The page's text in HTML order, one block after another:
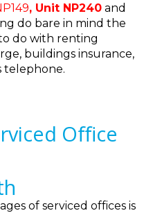
, Unit NP240 and
do bare in mind the
do with renting
buildings insurance,
telephone.
Office
of serviced offices is